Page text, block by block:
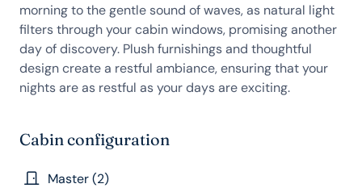
morning to the gentle sound of waves, as natural light
filters through your cabin windows, promising another
day of discovery. Plush furnishings and thoughtful
design create a restful ambiance, ensuring that your
nights are as restful as your days are exciting.
Cabin configuration
Master (2)